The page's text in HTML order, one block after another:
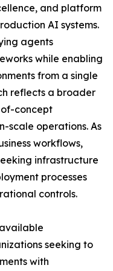
and platform
AI systems.
agents
while enabling
from a single
reflects a broader
concept
scale operations. As
workflows,
infrastructure
processes
controls.
seeking to
with